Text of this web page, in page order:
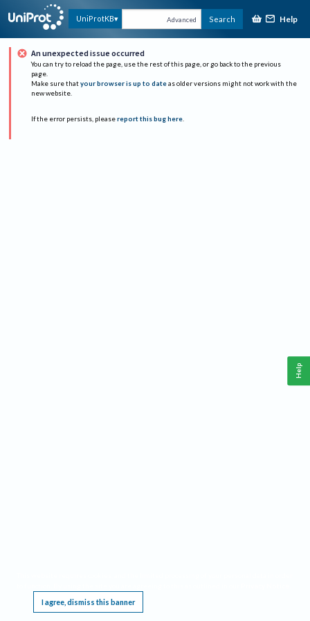
UniProtKB Advanced Search Help
An unexpected issue occurred
You can try to reload the page, use the rest of this page, or go back to the previous
page.
Make sure that your browser is up to date as older versions might not work with the
new website.
If the error persists, please report this bug here.
I agree, dismiss this banner
Help